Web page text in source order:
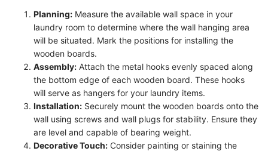
Planning: Measure the available wall space in your
laundry room to determine where the wall hanging area
will be situated. Mark the positions for installing the
wooden boards.
Assembly: Attach the metal hooks evenly spaced along
the bottom edge of each wooden board. These hooks
will serve as hangers for your laundry items.
Installation: Securely mount the wooden boards onto the
wall using screws and wall plugs for stability. Ensure they
are level and capable of bearing weight.
Decorative Touch: Consider painting or staining the